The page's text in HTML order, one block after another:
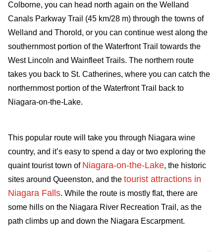
Colborne, you can head north again on the Welland
Canals Parkway Trail (45 km/28 m) through the towns of
Welland and Thorold, or you can continue west along the
southernmost portion of the Waterfront Trail towards the
West Lincoln and Wainfleet Trails. The northern route
takes you back to St. Catherines, where you can catch the
northernmost portion of the Waterfront Trail back to
Niagara-on-the-Lake.
This popular route will take you through Niagara wine
country, and it’s easy to spend a day or two exploring the
quaint tourist town of Niagara-on-the-Lake, the historic
sites around Queenston, and the tourist attractions in
Niagara Falls. While the route is mostly flat, there are
some hills on the Niagara River Recreation Trail, as the
path climbs up and down the Niagara Escarpment.